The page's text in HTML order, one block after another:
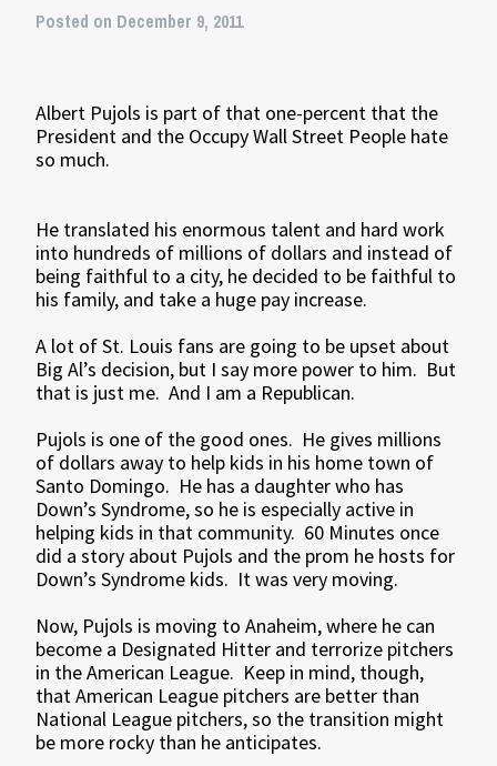
Posted on December 9, 2011
Albert Pujols is part of that one-percent that the
President and the Occupy Wall Street People hate
so much.
He translated his enormous talent and hard work
into hundreds of millions of dollars and instead of
being faithful to a city, he decided to be faithful to
his family, and take a huge pay increase.
A lot of St. Louis fans are going to be upset about
Big Al’s decision, but I say more power to him. But
that is just me. And I am a Republican.
Pujols is one of the good ones. He gives millions
of dollars away to help kids in his home town of
Santo Domingo. He has a daughter who has
Down’s Syndrome, so he is especially active in
helping kids in that community. 60 Minutes once
did a story about Pujols and the prom he hosts for
Down’s Syndrome kids. It was very moving.
Now, Pujols is moving to Anaheim, where he can
become a Designated Hitter and terrorize pitchers
in the American League. Keep in mind, though,
that American League pitchers are better than
National League pitchers, so the transition might
be more rocky than he anticipates.